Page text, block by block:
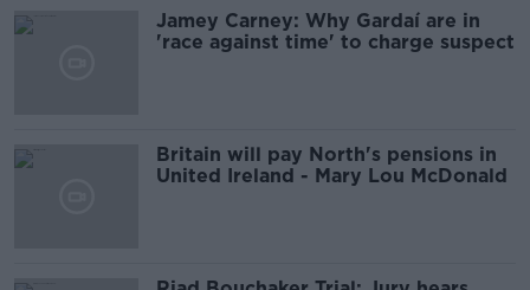
Jamey Carney: Why Gardaí are in
'race against time' to charge suspect
Britain will pay North's pensions in
United Ireland - Mary Lou McDonald